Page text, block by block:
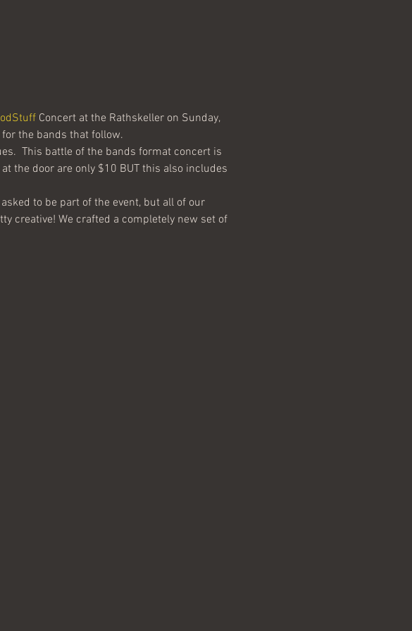
Concert at the Rathskeller on Sunday,
This battle of the bands format concert is
the door are only $10 BUT this also includes
to be part of the event, but all of our
creative! We crafted a completely new set of